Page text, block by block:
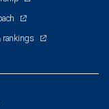
rankings